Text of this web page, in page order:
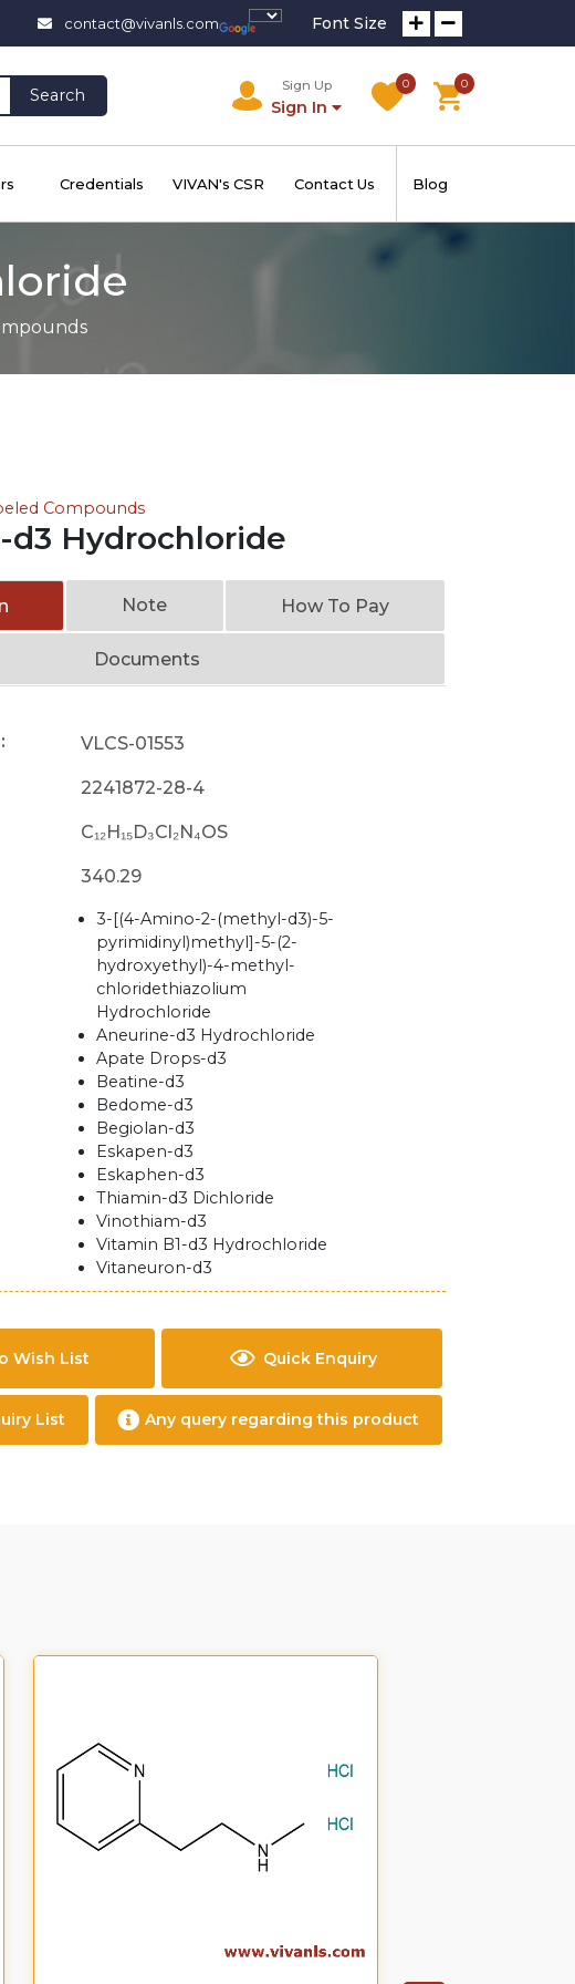
contact@vivanls.com Font Size
Search
Sign Up
Sign In
0 0
Credentials VIVAN's CSR Contact Us Blog
Compounds
d3 Hydrochloride
Note How To Pay
Documents
VLCS-01553
2241872-28-4
C₁₂H₁₅D₃Cl₂N₄OS
340.29
3-[(4-Amino-2-(methyl-d3)-5-
pyrimidinyl)methyl]-5-(2-
hydroxyethyl)-4-methyl-
chloridethiazolium
Hydrochloride
Aneurine-d3 Hydrochloride
Apate Drops-d3
Beatine-d3
Bedome-d3
Begiolan-d3
Eskapen-d3
Eskaphen-d3
Thiamin-d3 Dichloride
Vinothiam-d3
Vitamin B1-d3 Hydrochloride
Vitaneuron-d3
Wish List Quick Enquiry
List Any query regarding this product